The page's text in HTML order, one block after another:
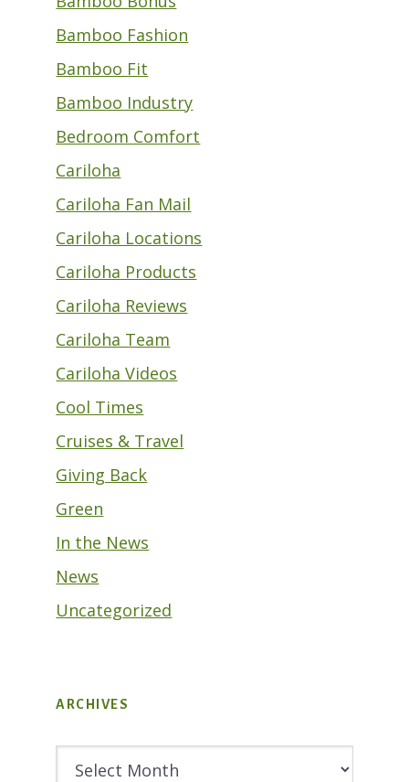
Bamboo Fashion
Bamboo Fit
Bamboo Industry
Bedroom Comfort
Cariloha
Cariloha Fan Mail
Cariloha Locations
Cariloha Products
Cariloha Reviews
Cariloha Team
Cariloha Videos
Cool Times
Cruises & Travel
Giving Back
Green
In the News
News
Uncategorized
ARCHIVES